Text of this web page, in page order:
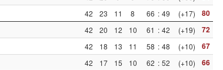
42 23 11 8 66 : 49 (+17) 80
42 20 12 10 61 : 42 (+19) 72
42 18 13 11 58 : 48 (+10) 67
42 17 15 10 62 : 52 (+10) 66